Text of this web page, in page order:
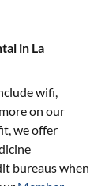
in La
wifi,
on our
we offer
bureaus when